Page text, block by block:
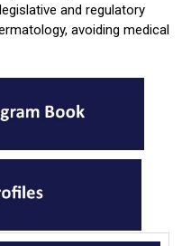
and regulatory
avoiding medical